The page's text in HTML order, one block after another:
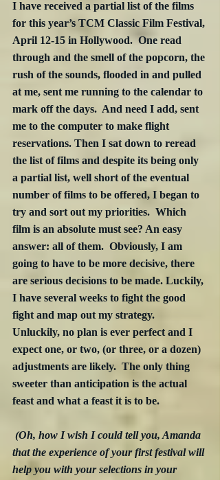
I have received a partial list of the films
for this year’s TCM Classic Film Festival,
April 12-15 in Hollywood.  One read
through and the smell of the popcorn, the
rush of the sounds, flooded in and pulled
at me, sent me running to the calendar to
mark off the days.  And need I add, sent
me to the computer to make flight
reservations. Then I sat down to reread
the list of films and despite its being only
a partial list, well short of the eventual
number of films to be offered, I began to
try and sort out my priorities.  Which
film is an absolute must see? An easy
answer: all of them.  Obviously, I am
going to have to be more decisive, there
are serious decisions to be made. Luckily,
I have several weeks to fight the good
fight and map out my strategy.
Unluckily, no plan is ever perfect and I
expect one, or two, (or three, or a dozen)
adjustments are likely.  The only thing
sweeter than anticipation is the actual
feast and what a feast it is to be.
(Oh, how I wish I could tell you, Amanda
that the experience of your first festival will
help you with your selections in your